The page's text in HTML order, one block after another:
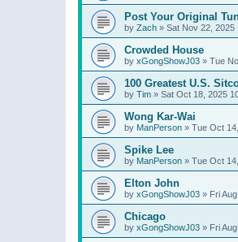
Post Your Original
by Zach » Sat Nov 22, 2025
Crowded House
by xGongShowJ03 » Tue
100 Greatest U.S.
by Tim » Sat Oct 18, 2025
Wong Kar-Wai
by ManPerson » Tue Oct
Spike Lee
by ManPerson » Tue Oct
Elton John
by xGongShowJ03 » Fri
Chicago
by xGongShowJ03 » Fri